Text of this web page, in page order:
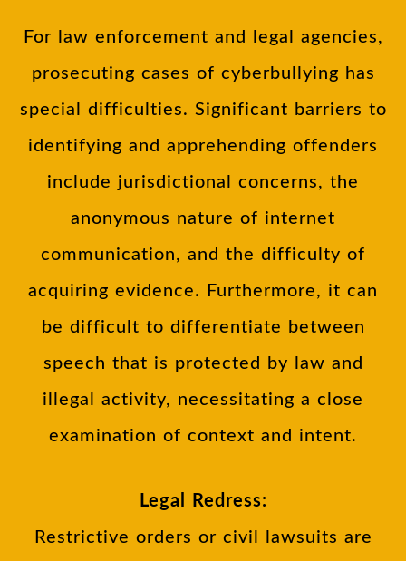
For law enforcement and legal agencies,
prosecuting cases of cyberbullying has
special difficulties. Significant barriers to
identifying and apprehending offenders
include jurisdictional concerns, the
anonymous nature of internet
communication, and the difficulty of
acquiring evidence. Furthermore, it can
be difficult to differentiate between
speech that is protected by law and
illegal activity, necessitating a close
examination of context and intent.
Legal Redress:
Restrictive orders or civil lawsuits are